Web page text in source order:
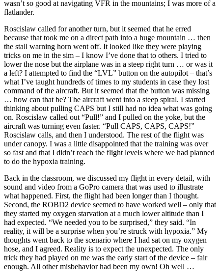
wasn’t so good at navigating VFR in the mountains; I was more of a
flatlander.
Roscislaw called for another turn, but it seemed that he erred
because that took me on a direct path into a huge mountain … then
the stall warning horn went off. It looked like they were playing
tricks on me in the sim – I know I’ve done that to others. I tried to
lower the nose but the airplane was in a steep right turn … or was it
a left? I attempted to find the “LVL” button on the autopilot – that’s
what I’ve taught hundreds of times to my students in case they lost
command of the aircraft. But it seemed that the button was missing
… how can that be? The aircraft went into a steep spiral. I started
thinking about pulling CAPS but I still had no idea what was going
on. Roscislaw called out “Pull!” and I pulled on the yoke, but the
aircraft was turning even faster. “Pull CAPS, CAPS, CAPS!”
Roscislaw calls, and then I understood. The rest of the flight was
under canopy. I was a little disappointed that the training was over
so fast and that I didn’t reach the flight levels where we had planned
to do the hypoxia training.
Back in the classroom, we discussed my flight in every detail, with
sound and video from a GoPro camera that was used to illustrate
what happened. First, the flight had been longer than I thought.
Second, the ROBD2 device seemed to have worked well – only that
they started my oxygen starvation at a much lower altitude than I
had expected. “We needed you to be surprised,” they said. “In
reality, it will be a surprise when you’re struck with hypoxia.” My
thoughts went back to the scenario where I had sat on my oxygen
hose, and I agreed. Reality is to expect the unexpected. The only
trick they had played on me was the early start of the device – fair
enough. All other misbehavior had been my own! Oh well …